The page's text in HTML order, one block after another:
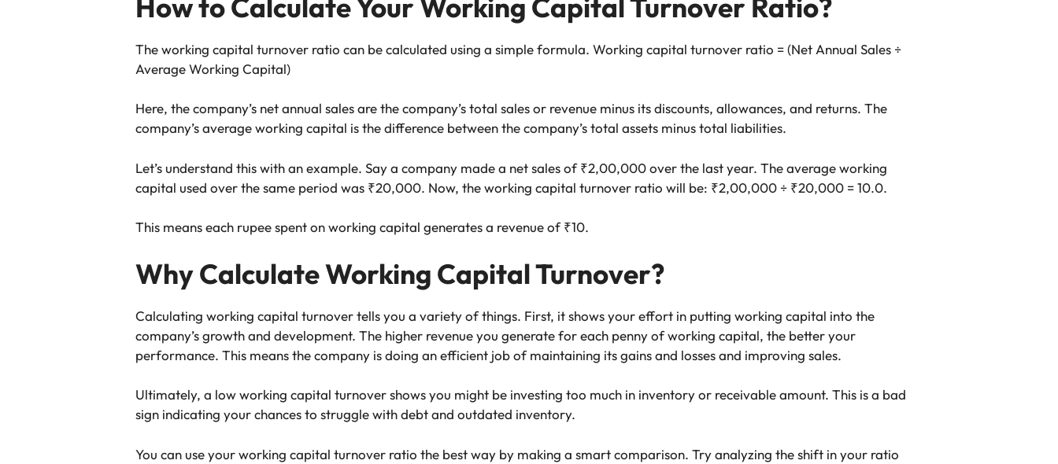
How to Calculate Your Working Capital Turnover Ratio?
The working capital turnover ratio can be calculated using a simple formula. Working capital turnover ratio = (Net Annual Sales ÷
Average Working Capital)
Here, the company’s net annual sales are the company’s total sales or revenue minus its discounts, allowances, and returns. The
company’s average working capital is the difference between the company’s total assets minus total liabilities.
Let’s understand this with an example. Say a company made a net sales of ₹2,00,000 over the last year. The average working
capital used over the same period was ₹20,000. Now, the working capital turnover ratio will be: ₹2,00,000 ÷ ₹20,000 = 10.0.
This means each rupee spent on working capital generates a revenue of ₹10.
Why Calculate Working Capital Turnover?
Calculating working capital turnover tells you a variety of things. First, it shows your effort in putting working capital into the
company’s growth and development. The higher revenue you generate for each penny of working capital, the better your
performance. This means the company is doing an efficient job of maintaining its gains and losses and improving sales.
Ultimately, a low working capital turnover shows you might be investing too much in inventory or receivable amount. This is a bad
sign indicating your chances to struggle with debt and outdated inventory.
You can use your working capital turnover ratio the best way by making a smart comparison. Try analyzing the shift in your ratio